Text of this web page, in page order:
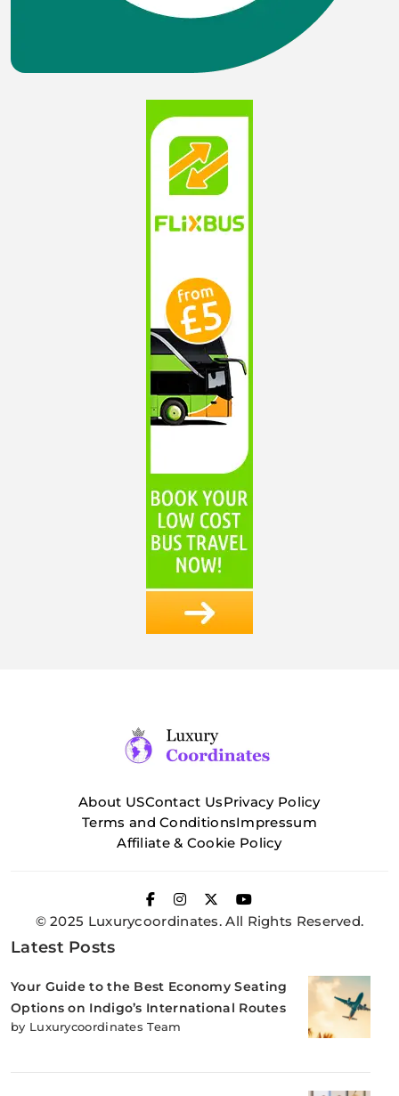
About USContact UsPrivacy Policy
Terms and ConditionsImpressum
Affiliate & Cookie Policy
© 2025 Luxurycoordinates. All Rights Reserved.
Latest Posts
Your Guide to the Best Economy Seating
Options on Indigo’s International Routes
by Luxurycoordinates Team